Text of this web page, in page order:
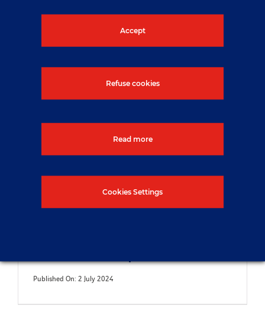
NUVIA strengthens its range of
Published On: 2 July 2024
Accept
Refuse cookies
Read more
Cookies Settings